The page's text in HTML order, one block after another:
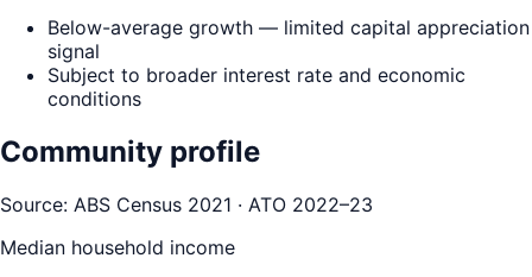
Below-average growth — limited capital appreciation
signal
Subject to broader interest rate and economic
conditions
Community profile
Source: ABS Census 2021 · ATO 2022–23
Median household income